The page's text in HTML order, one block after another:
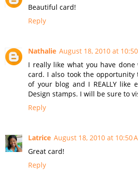
Beautiful card!
Reply
Nathalie August 18, 2010 at
I really like what you have
card. I also took the opportunity
of your blog and I REALLY like
Design stamps. I will be sure to
Reply
Latrice August 18, 2010 at 10:50
Great card!
Reply